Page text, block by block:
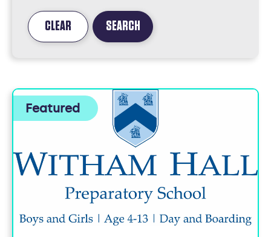
CLEAR SEARCH
FOUND
JOBS